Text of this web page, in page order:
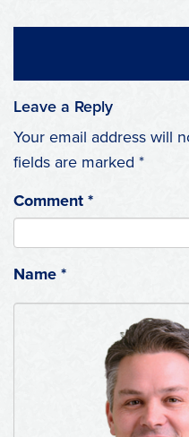
Leave a Reply
Your email address will
fields are marked *
Comment *
Name *